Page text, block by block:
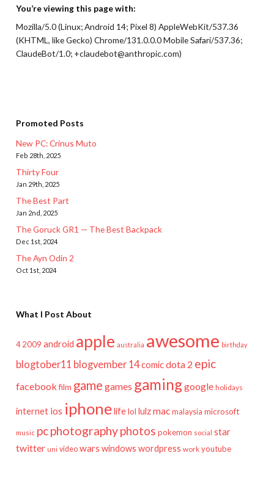
You’re viewing this page with:
Mozilla/5.0 (Linux; Android 14; Pixel 8) AppleWebKit/537.36
(KHTML, like Gecko) Chrome/131.0.0.0 Mobile Safari/537.36;
ClaudeBot/1.0; +claudebot@anthropic.com)
Promoted Posts
New PC: Crinus Muto
Feb 28th, 2025
Thirty Four
Jan 29th, 2025
The Best Part
Jan 2nd, 2025
The Goruck GR1 — The Best Backpack
Dec 1st, 2024
The Ayn Odin 2
Oct 1st, 2024
What I Post About
4 2009 android apple australia awesome birthday
blogtober11 blogvember 14comicdota 2 epic
facebook film game games gaminggoogle holidays
internet ios iphonelifelol lulzmac malaysia microsoft
music pcphotographyphotos pokemon social star
twitter uni video wars windows wordpress work youtube